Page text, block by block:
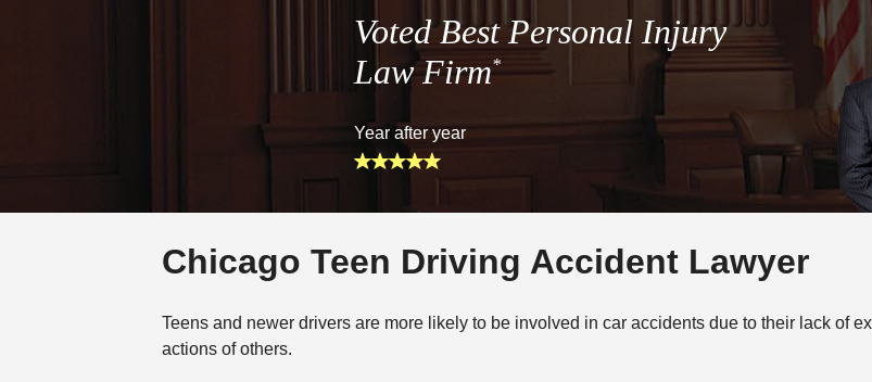
Voted Best Personal Injury
Law Firm*
Year after year
Chicago Teen Driving Accident Lawyer
Teens and newer drivers are more likely to be involved in car accidents due to their lack of
actions of others.